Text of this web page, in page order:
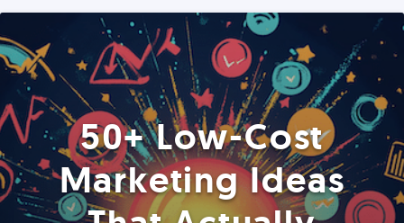
50+ Low-Cost
Marketing Ideas